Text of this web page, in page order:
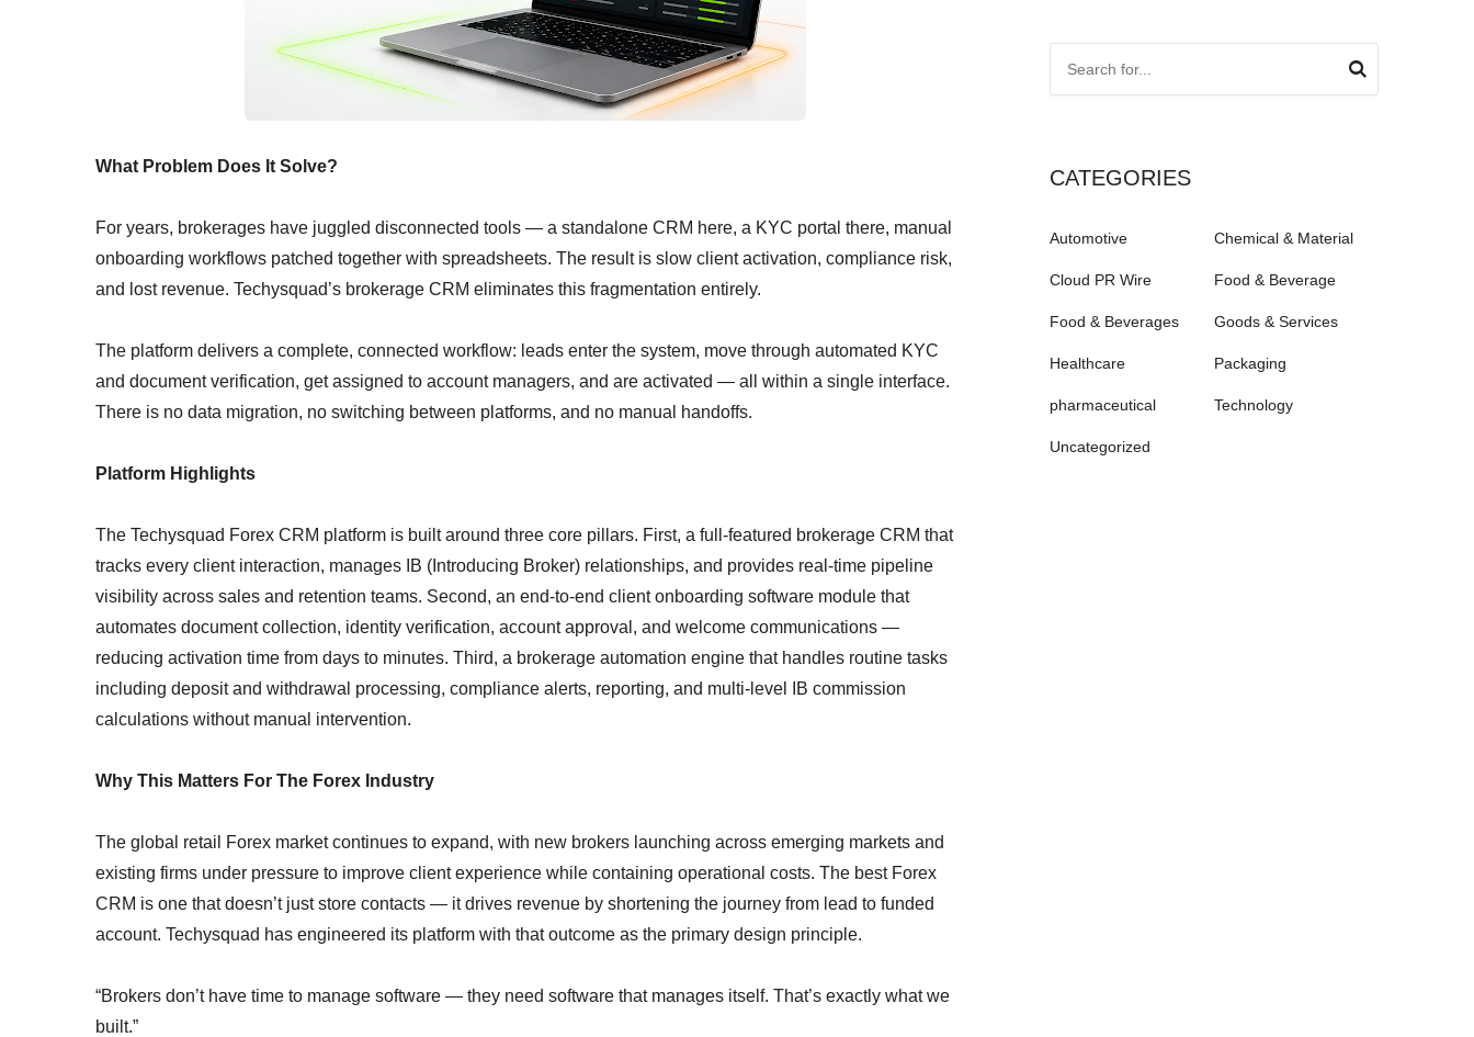
What Problem Does It Solve?
For years, brokerages have juggled disconnected tools — a standalone CRM here, a KYC portal there, manual
onboarding workflows patched together with spreadsheets. The result is slow client activation, compliance risk,
and lost revenue. Techysquad’s brokerage CRM eliminates this fragmentation entirely.
The platform delivers a complete, connected workflow: leads enter the system, move through automated KYC
and document verification, get assigned to account managers, and are activated — all within a single interface.
There is no data migration, no switching between platforms, and no manual handoffs.
Platform Highlights
The Techysquad Forex CRM platform is built around three core pillars. First, a full-featured brokerage CRM that
tracks every client interaction, manages IB (Introducing Broker) relationships, and provides real-time pipeline
visibility across sales and retention teams. Second, an end-to-end client onboarding software module that
automates document collection, identity verification, account approval, and welcome communications —
reducing activation time from days to minutes. Third, a brokerage automation engine that handles routine tasks
including deposit and withdrawal processing, compliance alerts, reporting, and multi-level IB commission
calculations without manual intervention.
Why This Matters For The Forex Industry
The global retail Forex market continues to expand, with new brokers launching across emerging markets and
existing firms under pressure to improve client experience while containing operational costs. The best Forex
CRM is one that doesn’t just store contacts — it drives revenue by shortening the journey from lead to funded
account. Techysquad has engineered its platform with that outcome as the primary design principle.
“Brokers don’t have time to manage software — they need software that manages itself. That’s exactly what we
built.”
CATEGORIES
Automotive Chemical & Material
Cloud PR Wire Food & Beverage
Food & Beverages Goods & Services
Healthcare Packaging
pharmaceutical Technology
Uncategorized